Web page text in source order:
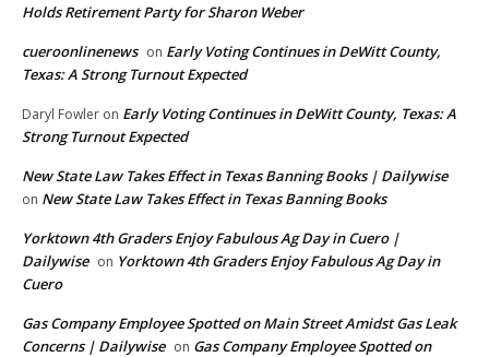
Holds Retirement Party for Sharon Weber
cueroonlinenews on Early Voting Continues in DeWitt County,
Texas: A Strong Turnout Expected
Daryl Fowler on Early Voting Continues in DeWitt County, Texas: A
Strong Turnout Expected
New State Law Takes Effect in Texas Banning Books | Dailywise
on New State Law Takes Effect in Texas Banning Books
Yorktown 4th Graders Enjoy Fabulous Ag Day in Cuero |
Dailywise on Yorktown 4th Graders Enjoy Fabulous Ag Day in
Cuero
Gas Company Employee Spotted on Main Street Amidst Gas Leak
Concerns | Dailywise on Gas Company Employee Spotted on